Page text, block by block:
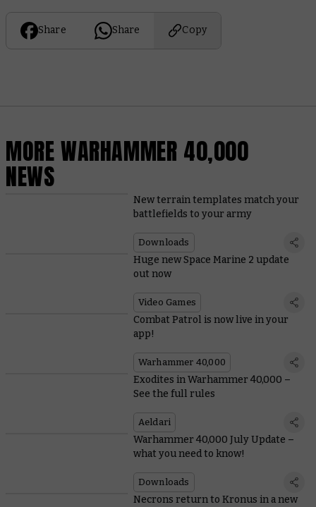
Share Share Copy
MORE WARHAMMER 40,000
NEWS
New terrain templates match your
battlefields to your army
Downloads
Huge new Space Marine 2 update
out now
Video Games
Combat Patrol is now live in your
app!
Warhammer 40,000
Exodites in Warhammer 40,000 –
See the full rules
Aeldari
Warhammer 40,000 July Update –
what you need to know!
Downloads
Necrons return to Kronus in a new